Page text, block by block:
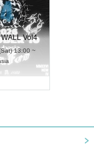
WALL Vol4
13:00 ~